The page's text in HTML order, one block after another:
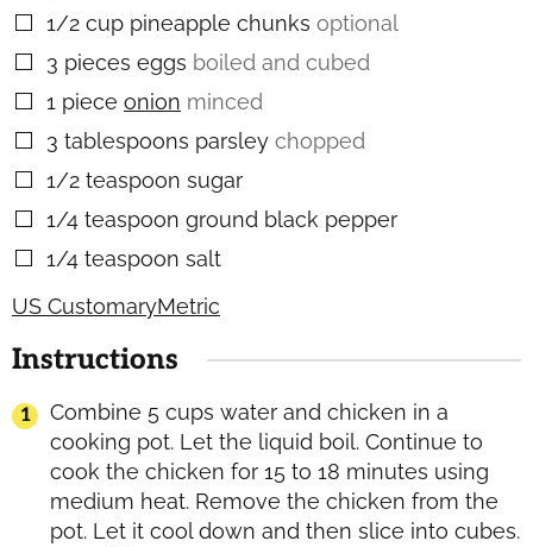
▢
1/2 cup pineapple chunks optional
▢
3 pieces eggs boiled and cubed
▢
1 piece onion minced
▢
3 tablespoons parsley chopped
▢
1/2 teaspoon sugar
▢
1/4 teaspoon ground black pepper
▢
1/4 teaspoon salt
US CustomaryMetric
Instructions
Combine 5 cups water and chicken in a
cooking pot. Let the liquid boil. Continue to
cook the chicken for 15 to 18 minutes using
medium heat. Remove the chicken from the
pot. Let it cool down and then slice into cubes.